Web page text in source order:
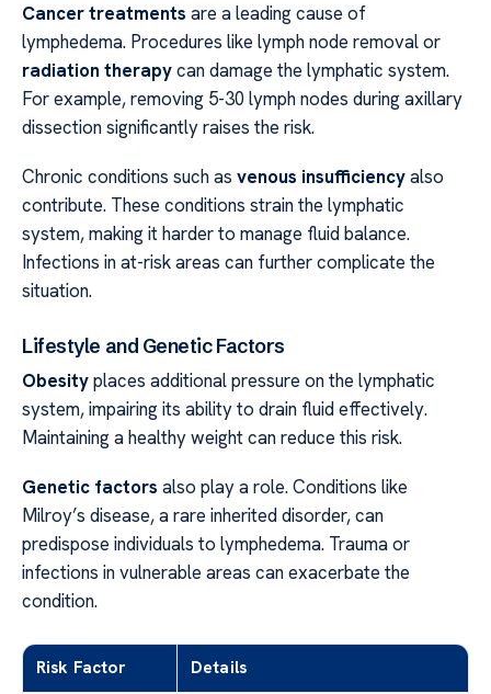
Cancer treatments are a leading cause of
lymphedema. Procedures like lymph node removal or
radiation therapycan damage the lymphatic system.
For example, removing 5-30 lymph nodes during axillary
dissection significantly raises the risk.
Chronic conditions such as venous insufficiencyalso
contribute. These conditions strain the lymphatic
system, making it harder to manage fluid balance.
Infections in at-risk areas can further complicate the
situation.
Lifestyle and Genetic Factors
Obesityplaces additional pressure on the lymphatic
system, impairing its ability to drain fluid effectively.
Maintaining a healthy weight can reduce this risk.
Genetic factors also play a role. Conditions like
Milroy’s disease, a rare inherited disorder, can
predispose individuals to lymphedema. Trauma or
infections in vulnerable areas can exacerbate the
condition.
Risk Factor Details